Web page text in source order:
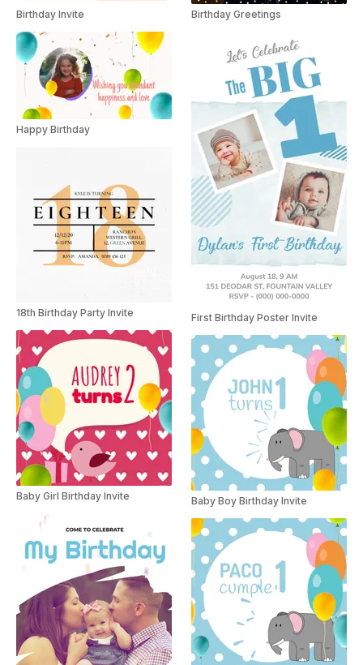
Birthday Invite
Happy Birthday
18th Birthday Party Invite
Baby Girl Birthday Invite
Birthday Greetings
First Birthday Poster Invite
Baby Boy Birthday Invite